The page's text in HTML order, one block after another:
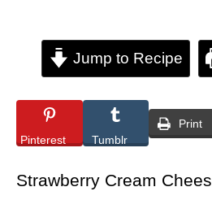
Jump to Recipe
Pinterest Tumblr
Print
Strawberry Cream